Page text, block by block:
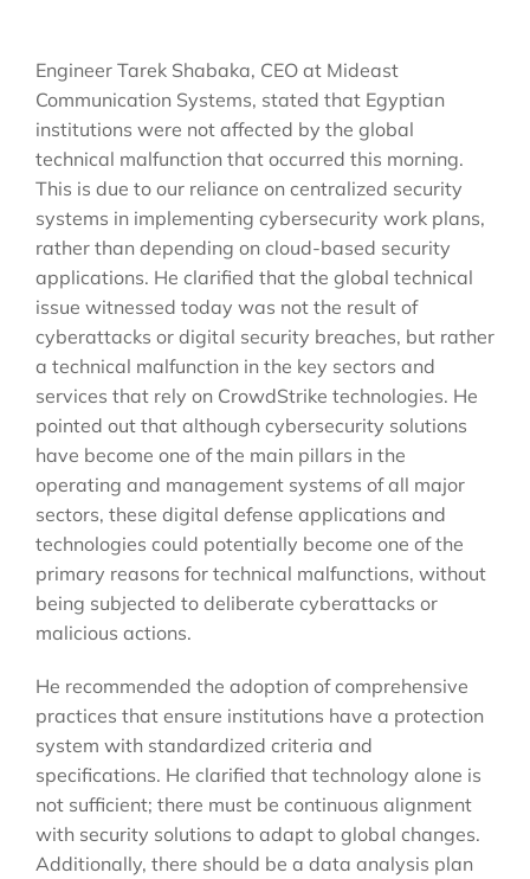
Engineer Tarek Shabaka, CEO at Mideast
Communication Systems, stated that Egyptian
institutions were not affected by the global
technical malfunction that occurred this morning.
This is due to our reliance on centralized security
systems in implementing cybersecurity work plans,
rather than depending on cloud-based security
applications. He clarified that the global technical
issue witnessed today was not the result of
cyberattacks or digital security breaches, but rather
a technical malfunction in the key sectors and
services that rely on CrowdStrike technologies. He
pointed out that although cybersecurity solutions
have become one of the main pillars in the
operating and management systems of all major
sectors, these digital defense applications and
technologies could potentially become one of the
primary reasons for technical malfunctions, without
being subjected to deliberate cyberattacks or
malicious actions.
He recommended the adoption of comprehensive
practices that ensure institutions have a protection
system with standardized criteria and
specifications. He clarified that technology alone is
not sufficient; there must be continuous alignment
with security solutions to adapt to global changes.
Additionally, there should be a data analysis plan